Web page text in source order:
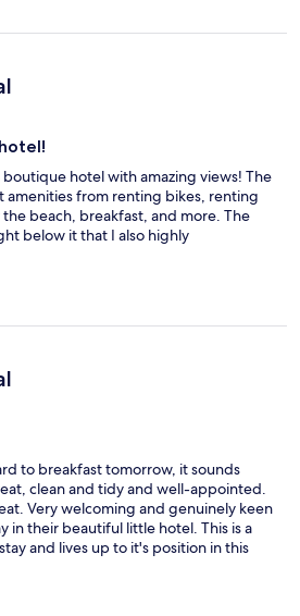
hotel with amazing views! The
amenities from renting bikes, renting
beach, breakfast, and more. The
below it that I also highly
to breakfast tomorrow, it sounds
clean and tidy and well-appointed.
Very welcoming and genuinely keen
in their beautiful little hotel. This is a
and lives up to it's position in this